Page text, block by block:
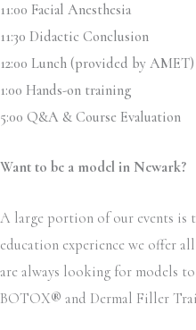
11:00 Facial Anesthesia
11:30 Didactic Conclusion
12:00 Lunch (provided by AMET)
1:00 Hands-on training
5:00 Q&A & Course Evaluation
Want to be a model in Newark?
A large portion of our events is
education experience we offer
are always looking for models
BOTOX® and Dermal Filler